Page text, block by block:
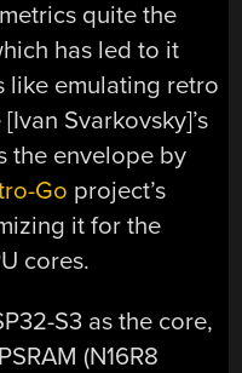
quite the
has led to it
like emulating retro
Svarkovsky]’s
the envelope by
Go project’s
it for the
cores.
S3 as the core,
(N16R8